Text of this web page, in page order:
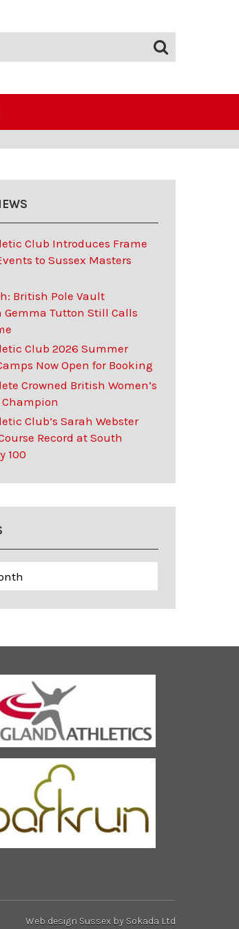
Club Introduces Frame
to Sussex Masters
British Pole Vault
Gemma Tutton Still Calls
Club 2026 Summer
Now Open for Booking
Crowned British Women’s
Club’s Sarah Webster
Record at South
100
Web design Sussex by Sokada Ltd